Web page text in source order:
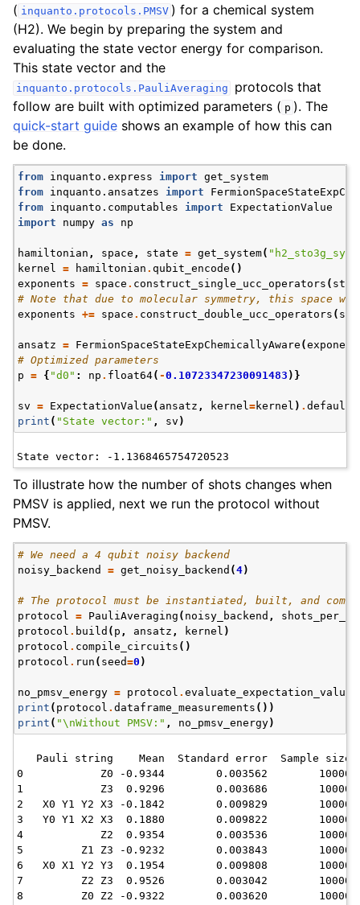
( inquanto.protocols.PMSV ) for a chemical system
(H2). We begin by preparing the system and
evaluating the state vector energy for comparison.
This state vector and the
inquanto.protocols.PauliAveraging
protocols that
follow are built with optimized parameters ( p ). The
quick-start guide shows an example of how this can
be done.
from inquanto.express import get_system
from inquanto.ansatzes import
from inquanto.computables import
ExpectationValue
import
numpy as np
hamiltonian , space , state = get_system(
kernel = hamiltonian . qubit_encode ()
exponents = space . construct_single_ucc_operators (
# Note that due to molecular symmetry, this space
exponents += space . construct_double_ucc_operators (
ansatz = FermionSpaceStateExpChemicallyAware (
# Optimized parameters
p = { "d0" : np . float64( -0.10723347230091483 )}
sv = ExpectationValue ( ansatz , kernel=kernel ) .
print ( "State vector:" , sv )
To illustrate how the number of shots changes when
PMSV is applied, next we run the protocol without
PMSV.
# We need a 4 qubit noisy backend
noisy_backend
= get_noisy_backend (4)
# The protocol must be instantiated, built, and
protocol = PauliAveraging ( noisy_backend ,
protocol . build ( p , ansatz , kernel )
protocol . compile_circuits ()
protocol . run ( seed=0 )
no_pmsv_energy = protocol . evaluate_expectation_value
print ( protocol . dataframe_measurements ())
print ( "\nWithout PMSV:" , no_pmsv_energy)
   Pauli string    Mean  Standard error  Sample size
0            Z0 -0.9344        0.003562        10000
1            Z3  0.9296        0.003686        10000
2   X0 Y1 Y2 X3 -0.1842        0.009829        10000
3   Y0 Y1 X2 X3  0.1880        0.009822        10000
4            Z2  0.9354        0.003536        10000
5         Z1 Z3 -0.9232        0.003843        10000
6   X0 X1 Y2 Y3  0.1954        0.009808        10000
7         Z2 Z3  0.9526        0.003042        10000
8         Z0 Z2 -0.9322        0.003620        10000